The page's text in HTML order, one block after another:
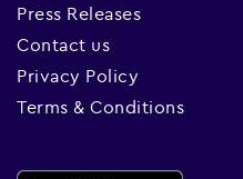
Press Releases
Contact us
Privacy Policy
Terms & Conditions